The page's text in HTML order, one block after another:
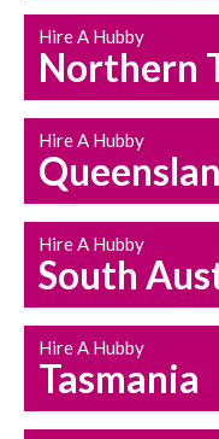
Hire A Hubby
Northern
Hire A Hubby
Hire A Hubby
South
Hire A Hubby
Tasmania